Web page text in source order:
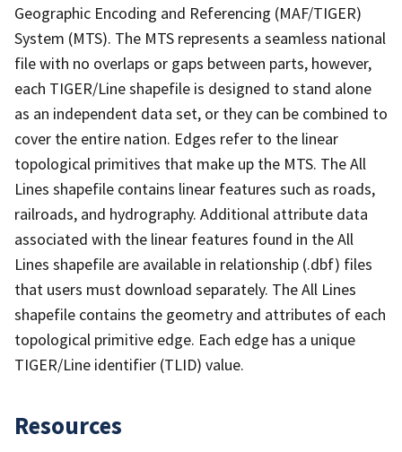
Geographic Encoding and Referencing (MAF/TIGER)
System (MTS). The MTS represents a seamless national
file with no overlaps or gaps between parts, however,
each TIGER/Line shapefile is designed to stand alone
as an independent data set, or they can be combined to
cover the entire nation. Edges refer to the linear
topological primitives that make up the MTS. The All
Lines shapefile contains linear features such as roads,
railroads, and hydrography. Additional attribute data
associated with the linear features found in the All
Lines shapefile are available in relationship (.dbf) files
that users must download separately. The All Lines
shapefile contains the geometry and attributes of each
topological primitive edge. Each edge has a unique
TIGER/Line identifier (TLID) value.
Resources